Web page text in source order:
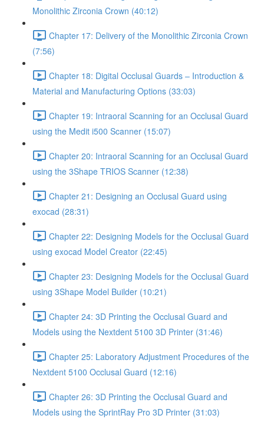
Monolithic Zirconia Crown (40:12)
Chapter 17: Delivery of the Monolithic Zirconia Crown
(7:56)
Chapter 18: Digital Occlusal Guards – Introduction &
Material and Manufacturing Options (33:03)
Chapter 19: Intraoral Scanning for an Occlusal Guard
using the Medit i500 Scanner (15:07)
Chapter 20: Intraoral Scanning for an Occlusal Guard
using the 3Shape TRIOS Scanner (12:38)
Chapter 21: Designing an Occlusal Guard using
exocad (28:31)
Chapter 22: Designing Models for the Occlusal Guard
using exocad Model Creator (22:45)
Chapter 23: Designing Models for the Occlusal Guard
using 3Shape Model Builder (10:21)
Chapter 24: 3D Printing the Occlusal Guard and
Models using the Nextdent 5100 3D Printer (31:46)
Chapter 25: Laboratory Adjustment Procedures of the
Nextdent 5100 Occlusal Guard (12:16)
Chapter 26: 3D Printing the Occlusal Guard and
Models using the SprintRay Pro 3D Printer (31:03)